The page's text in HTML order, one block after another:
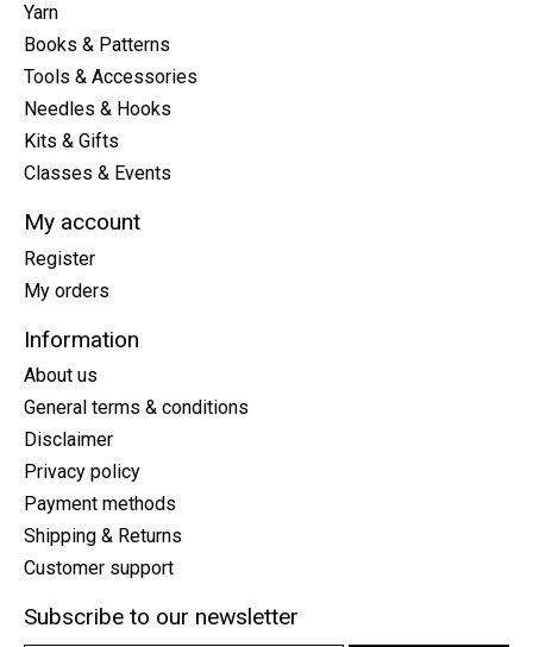
Yarn
Books & Patterns
Tools & Accessories
Needles & Hooks
Kits & Gifts
Classes & Events
My account
Register
My orders
Information
About us
General terms & conditions
Disclaimer
Privacy policy
Payment methods
Shipping & Returns
Customer support
Subscribe to our newsletter